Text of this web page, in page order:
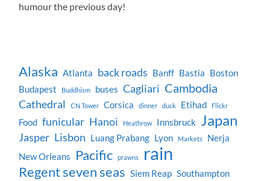
humour the previous day!
Alaska Atlanta back roads Banff Bastia Boston
Budapest
Buddhism buses Cagliari Cambodia
Cathedral CN Tower Corsica dinner duck Etihad Flickr
Food funicular Hanoi Heathrow Innsbruck Japan
Jasper Lisbon Luang Prabang Lyon Markets
Nerja
New Orleans
Pacific prawns rain
Regent seven seas Siem Reap Southampton